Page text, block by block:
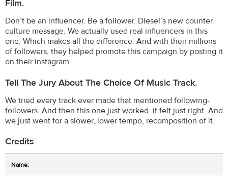
Film.
Don’t be an influencer. Be a follower. Diesel’s new counter
culture message. We actually used real influencers in this
one. Which makes all the difference. And with their millions
of followers, they helped promote this campaign by posting it
on their instagram.
Tell The Jury About The Choice Of Music Track.
We tried every track ever made that mentioned following-
followers. And then this one just worked. it felt just right. And
we just went for a slower, lower tempo, recomposition of it.
Credits